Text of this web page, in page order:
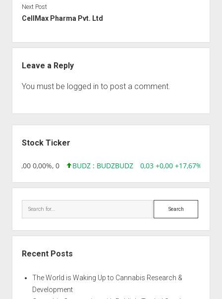
Next Post
CellMax Pharma Pvt. Ltd
Leave a Reply
You must be logged in to post a comment.
Stock Ticker
0,00 0,00%, 0 BUDZ : BUDZBUDZ 0,03 +0,00 +17,67%,
Search
Recent Posts
The World is Waking Up to Cannabis Research &
Development